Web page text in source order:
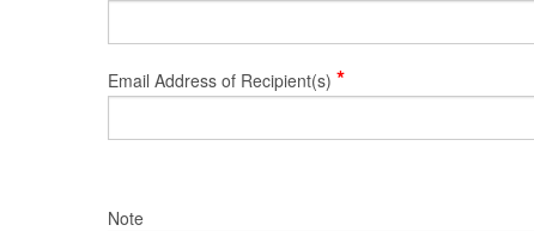
Email Address of Recipient(s) *
Note